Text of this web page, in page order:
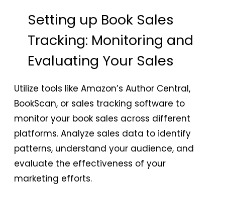
Setting up Book Sales
Tracking: Monitoring and
Evaluating Your Sales
Utilize tools like Amazon’s Author Central,
BookScan, or sales tracking software to
monitor your book sales across different
platforms. Analyze sales data to identify
patterns, understand your audience, and
evaluate the effectiveness of your
marketing efforts.